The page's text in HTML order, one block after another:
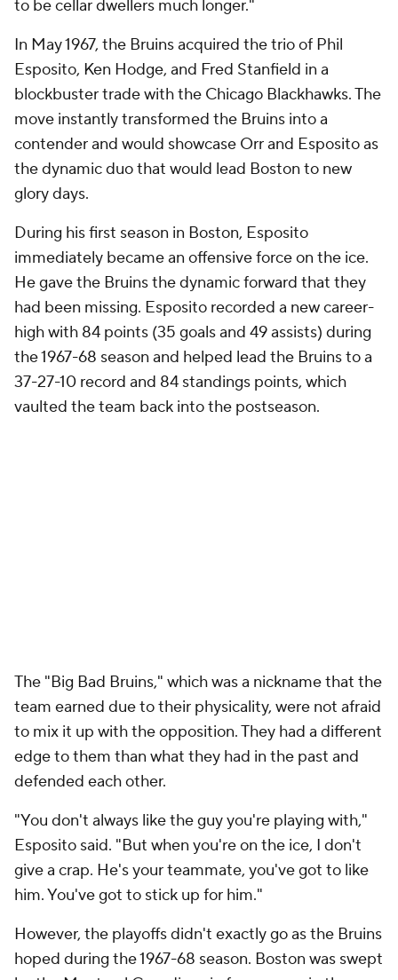
to be cellar dwellers much longer."
In May 1967, the Bruins acquired the trio of Phil
Esposito, Ken Hodge, and Fred Stanfield in a
blockbuster trade with the Chicago Blackhawks. The
move instantly transformed the Bruins into a
contender and would showcase Orr and Esposito as
the dynamic duo that would lead Boston to new
glory days.
During his first season in Boston, Esposito
immediately became an offensive force on the ice.
He gave the Bruins the dynamic forward that they
had been missing. Esposito recorded a new career-
high with 84 points (35 goals and 49 assists) during
the 1967-68 season and helped lead the Bruins to a
37-27-10 record and 84 standings points, which
vaulted the team back into the postseason.
The "Big Bad Bruins," which was a nickname that the
team earned due to their physicality, were not afraid
to mix it up with the opposition. They had a different
edge to them than what they had in the past and
defended each other.
"You don't always like the guy you're playing with,"
Esposito said. "But when you're on the ice, I don't
give a crap. He's your teammate, you've got to like
him. You've got to stick up for him."
However, the playoffs didn't exactly go as the Bruins
hoped during the 1967-68 season. Boston was swept